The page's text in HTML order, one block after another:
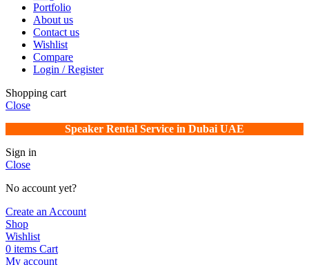
Portfolio
About us
Contact us
Wishlist
Compare
Login / Register
Shopping cart
Close
Speaker Rental Service in Dubai UAE
Sign in
Close
No account yet?
Create an Account
Shop
Wishlist
0 items Cart
My account